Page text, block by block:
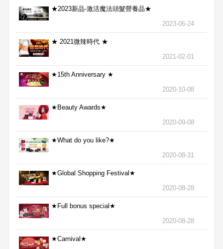
★2023新品-激活魔法頭髮營養品★
2023-06-24
★ 2021微辣時代 ★
2021-02-01
★15th Anniversary ★
2020-10-08
★Beauty Awards★
2020-09-08
★What do you like?★
2020-08-31
★Global Shopping Festival★
2020-08-28
★Full bonus special★
2020-08-28
★Carnival★